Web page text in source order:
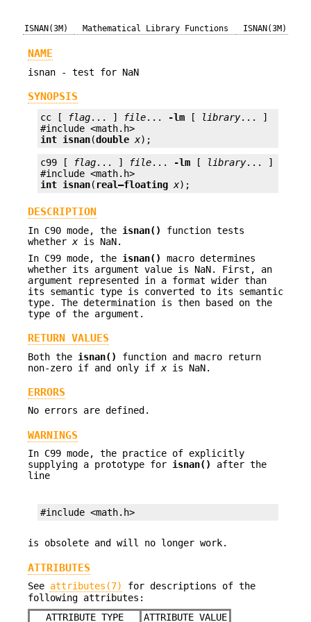
ISNAN(3M) Mathematical Library Functions ISNAN(3M)
NAME
isnan - test for NaN
SYNOPSIS
cc [ flag... ] file... -lm [ library... ]
int isnan(double x);
c99 [ flag... ] file... -lm [ library... ]
int isnan( real—floating x);
DESCRIPTION
In C90 mode, the isnan()
function tests
whether x is NaN.
In C99 mode, the isnan()
macro determines
whether its argument value is NaN. First, an
argument represented in a format wider than
its semantic type is converted to its semantic
type. The determination is then based on the
type of the argument.
RETURN VALUES
Both the isnan()
function and macro return
non-zero if and only if x is NaN.
ERRORS
No errors are defined.
WARNINGS
In C99 mode, the practice of explicitly
supplying a prototype for isnan()
after the
line
#include <math.h>
is obsolete and will no longer work.
ATTRIBUTES
See attributes(7)
for descriptions of the
following attributes:
ATTRIBUTE TYPE
ATTRIBUTE VALUE